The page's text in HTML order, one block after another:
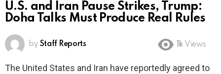
U.S. and Iran Pause Strikes, Trump:
Doha Talks Must Produce Real Rules
by Staff Reports 1k Views
The United States and Iran have reportedly agreed to